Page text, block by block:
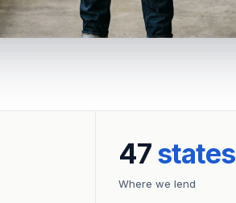
47states
Where we lend